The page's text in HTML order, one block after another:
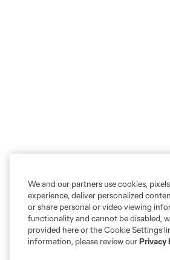
We and our partners use cookies,
experience, deliver personalized
or share personal or video viewing
functionality and cannot be disabled,
provided here or the Cookie Settings
information, please review ourPrivacy